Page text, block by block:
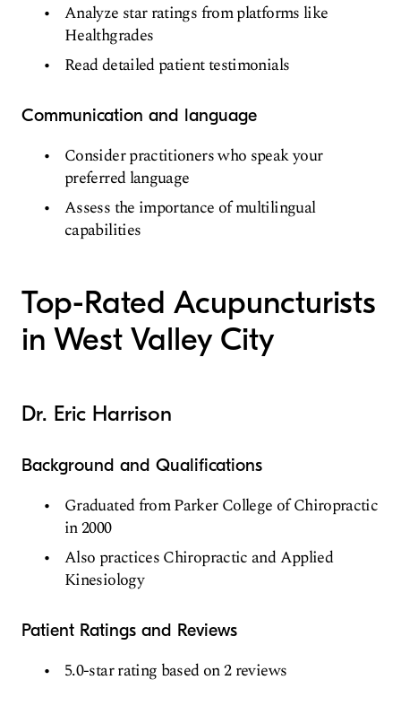
Analyze star ratings from platforms like
Healthgrades
Read detailed patient testimonials
Communication and language
Consider practitioners who speak your
preferred language
Assess the importance of multilingual
capabilities
Top-Rated Acupuncturists
in West Valley City
Dr. Eric Harrison
Background and Qualifications
Graduated from Parker College of Chiropractic
in 2000
Also practices Chiropractic and Applied
Kinesiology
Patient Ratings and Reviews
5.0-star rating based on 2 reviews